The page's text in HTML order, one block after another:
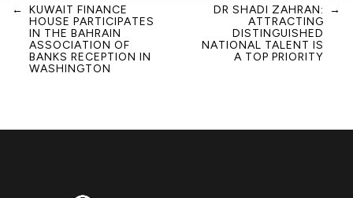
Post
navigation
← KUWAIT FINANCE
HOUSE PARTICIPATES
IN THE BAHRAIN
ASSOCIATION OF
BANKS RECEPTION IN
WASHINGTON
DR SHADI ZAHRAN:
ATTRACTING
DISTINGUISHED
NATIONAL TALENT IS
A TOP PRIORITY
→